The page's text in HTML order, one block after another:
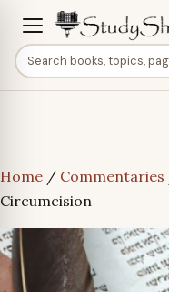
Home / Commentaries
Circumcision